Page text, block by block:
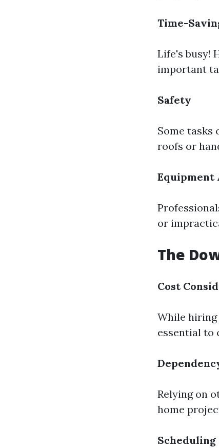
Time-
Life's busy!
important
Safety
Some tasks
roofs or
Equipment
or
The
Cost
While hiring
essential to
Relying on
home
Scheduling